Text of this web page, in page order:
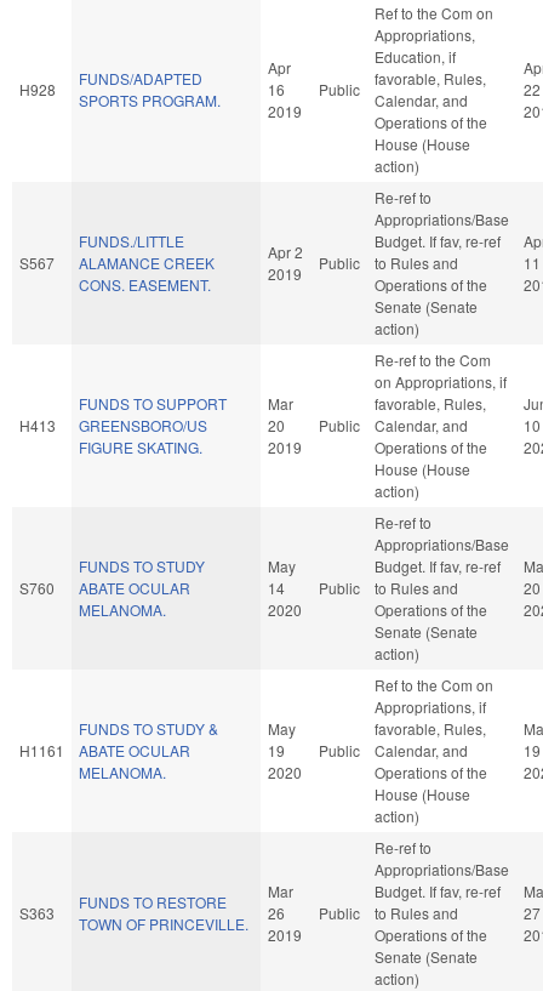
H928
FUNDS/ADAPTED
SPORTS PROGRAM.
Apr
16
2019
Public
Ref to the Com on
Appropriations,
Education, if
favorable, Rules,
Calendar, and
Operations of the
House (House
action)
22
S567
FUNDS./LITTLE
ALAMANCE CREEK
CONS. EASEMENT.
Apr 2
2019
Public
Re-ref to
Appropriations/Base
Budget. If fav, re-ref
to Rules and
Operations of the
Senate (Senate
action)
11
H413
FUNDS TO SUPPORT
GREENSBORO/US
FIGURE SKATING.
Mar
20
2019
Public
Re-ref to the Com
on Appropriations, if
favorable, Rules,
Calendar, and
Operations of the
House (House
action)
10
S760
FUNDS TO STUDY
ABATE OCULAR
MELANOMA.
May
14
2020
Public
Re-ref to
Appropriations/Base
Budget. If fav, re-ref
to Rules and
Operations of the
Senate (Senate
action)
20
H1161
FUNDS TO STUDY &
ABATE OCULAR
MELANOMA.
May
19
2020
Public
Ref to the Com on
Appropriations, if
favorable, Rules,
Calendar, and
Operations of the
House (House
action)
19
S363
FUNDS TO RESTORE
TOWN OF PRINCEVILLE.
Mar
26
2019
Public
Re-ref to
Appropriations/Base
Budget. If fav, re-ref
to Rules and
Operations of the
Senate (Senate
action)
27